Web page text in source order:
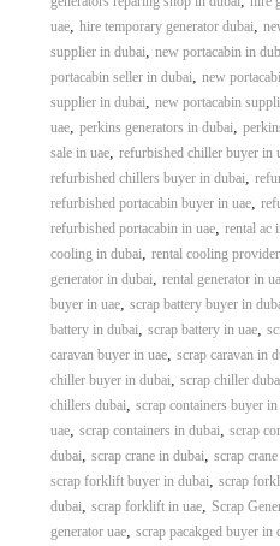
uae, hire temporary generator dubai,
supplier in dubai, new portacabin in
portacabin seller in dubai, new
supplier in dubai, new portacabin
uae, perkins generators in dubai,
sale in uae, refurbished chiller buyer in
refurbished chillers buyer in dubai,
refurbished portacabin buyer in uae,
refurbished portacabin in uae, rental ac
cooling in dubai, rental cooling provider
generator in dubai, rental generator in
buyer in uae, scrap battery buyer in
battery in dubai, scrap battery in uae,
caravan buyer in uae, scrap caravan in
chiller buyer in dubai, scrap chiller
chillers dubai, scrap containers buyer
uae, scrap containers in dubai, scrap
dubai, scrap crane in dubai, scrap
scrap forklift buyer in dubai, scrap
dubai, scrap forklift in uae, Scrap
generator uae, scrap pacakged buyer in